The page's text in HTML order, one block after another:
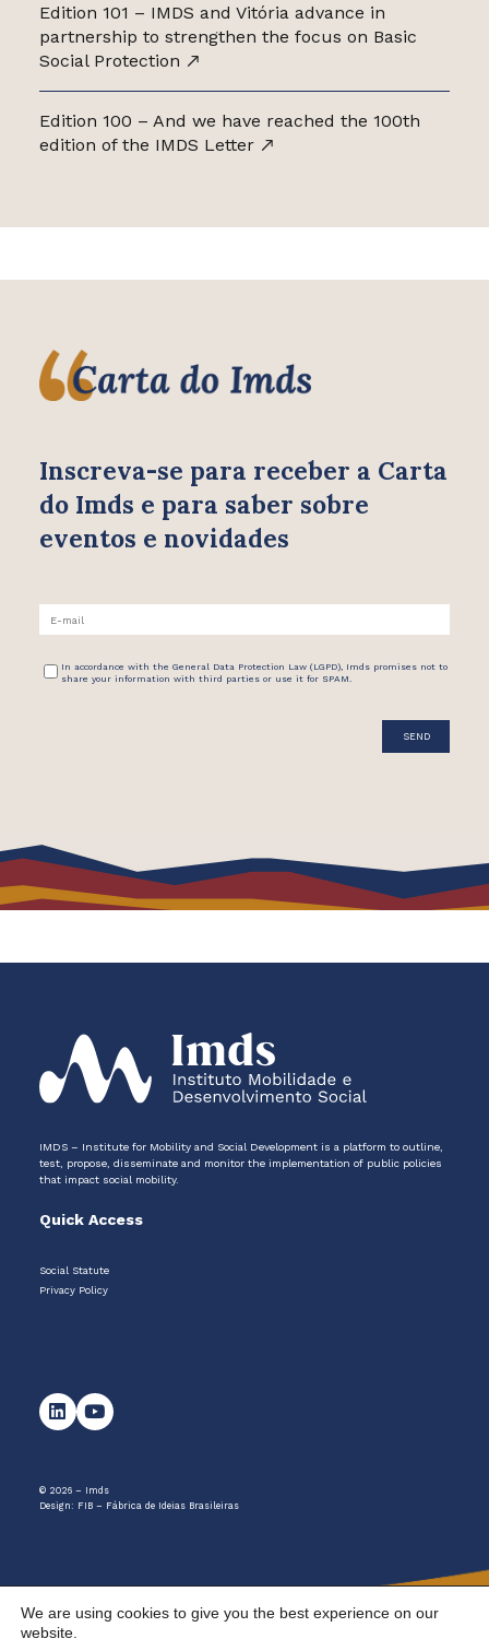
Edition 101 – IMDS and Vitória advance in
partnership to strengthen the focus on Basic
Social Protection
Edition 100 – And we have reached the 100th
edition of the IMDS Letter
Inscreva-se para receber a Carta
do Imds e para saber sobre
eventos e novidades
In accordance with the General Data Protection Law (LGPD), Imds promises not to
share your information with third parties or use it for SPAM.
IMDS – Institute for Mobility and Social Development is a platform to outline,
test, propose, disseminate and monitor the implementation of public policies
that impact social mobility.
Quick Access
Social Statute
Privacy Policy
© 2026 – Imds
Design: FIB – Fábrica de Ideias Brasileiras
We are using cookies to give you the best experience on our
website.